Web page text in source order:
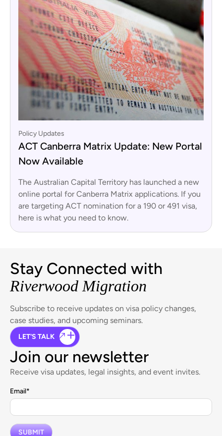
Policy Updates
ACT Canberra Matrix Update: New Portal
Now Available
The Australian Capital Territory has launched a new
online portal for Canberra Matrix applications. If you
are targeting ACT nomination for a 190 or 491 visa,
here is what you need to know.
Stay Connected with
Riverwood Migration
Subscribe to receive updates on visa policy changes,
case studies, and upcoming seminars.
LET'S TALK
Join our newsletter
Receive visa updates, legal insights, and event invites.
Email*